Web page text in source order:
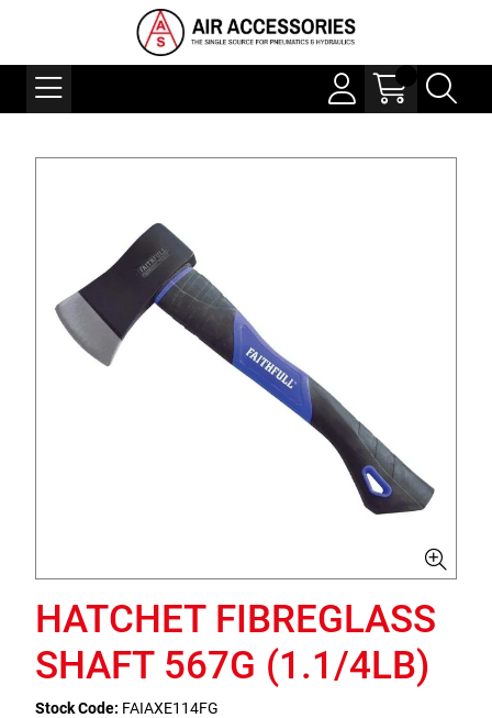
HATCHET FIBREGLASS
SHAFT 567G (1.1/4LB)
Stock Code: FAIAXE114FG